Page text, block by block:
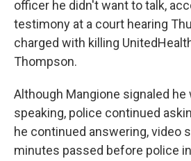
officer he didn't want to talk,
testimony at a court hearing
charged with killing
Thompson.
Although Mangione signaled
speaking, police continued
he continued answering, video
minutes passed before police